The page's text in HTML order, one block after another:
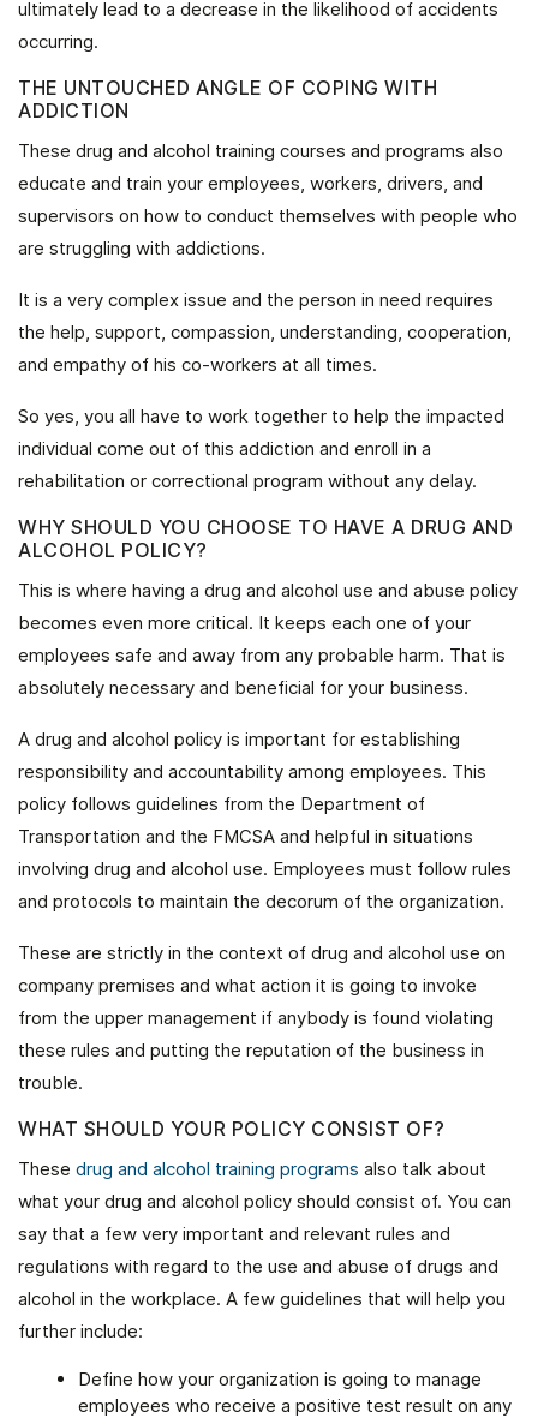
ultimately lead to a decrease in the likelihood of accidents
occurring.
THE UNTOUCHED ANGLE OF COPING WITH
ADDICTION
These drug and alcohol training courses and programs also
educate and train your employees, workers, drivers, and
supervisors on how to conduct themselves with people who
are struggling with addictions.
It is a very complex issue and the person in need requires
the help, support, compassion, understanding, cooperation,
and empathy of his co-workers at all times.
So yes, you all have to work together to help the impacted
individual come out of this addiction and enroll in a
rehabilitation or correctional program without any delay.
WHY SHOULD YOU CHOOSE TO HAVE A DRUG AND
ALCOHOL POLICY?
This is where having a drug and alcohol use and abuse policy
becomes even more critical. It keeps each one of your
employees safe and away from any probable harm. That is
absolutely necessary and beneficial for your business.
A drug and alcohol policy is important for establishing
responsibility and accountability among employees. This
policy follows guidelines from the Department of
Transportation and the FMCSA and helpful in situations
involving drug and alcohol use. Employees must follow rules
and protocols to maintain the decorum of the organization.
These are strictly in the context of drug and alcohol use on
company premises and what action it is going to invoke
from the upper management if anybody is found violating
these rules and putting the reputation of the business in
trouble.
WHAT SHOULD YOUR POLICY CONSIST OF?
These drug and alcohol training programs also talk about
what your drug and alcohol policy should consist of. You can
say that a few very important and relevant rules and
regulations with regard to the use and abuse of drugs and
alcohol in the workplace. A few guidelines that will help you
further include:
Define how your organization is going to manage
employees who receive a positive test result on any